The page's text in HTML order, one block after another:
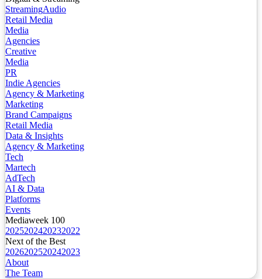
StreamingAudio
Retail Media
Media
Agencies
Creative
Media
PR
Indie Agencies
Agency & Marketing
Marketing
Brand Campaigns
Retail Media
Data & Insights
Agency & Marketing
Tech
Martech
AdTech
AI & Data
Platforms
Events
Mediaweek 100
2025202420232022
Next of the Best
2026202520242023
About
The Team